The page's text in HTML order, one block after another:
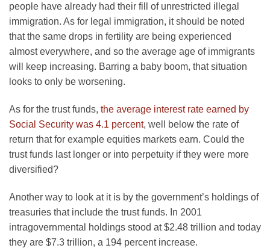
people have already had their fill of unrestricted illegal
immigration. As for legal immigration, it should be noted
that the same drops in fertility are being experienced
almost everywhere, and so the average age of immigrants
will keep increasing. Barring a baby boom, that situation
looks to only be worsening.
As for the trust funds, the average interest rate earned by
Social Security was 4.1 percent, well below the rate of
return that for example equities markets earn. Could the
trust funds last longer or into perpetuity if they were more
diversified?
Another way to look at it is by the government’s holdings of
treasuries that include the trust funds. In 2001
intragovernmental holdings stood at $2.48 trillion and today
they are $7.3 trillion, a 194 percent increase.